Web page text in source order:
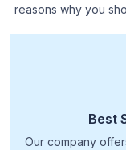
reasons why you
Best
Our company